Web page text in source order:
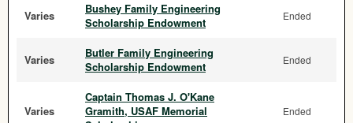
Varies
Bushey Family Engineering
Scholarship Endowment
Ended
Varies
Butler Family Engineering
Scholarship Endowment
Ended
Varies
Captain Thomas J. O'Kane
Gramith, USAF Memorial
Ended